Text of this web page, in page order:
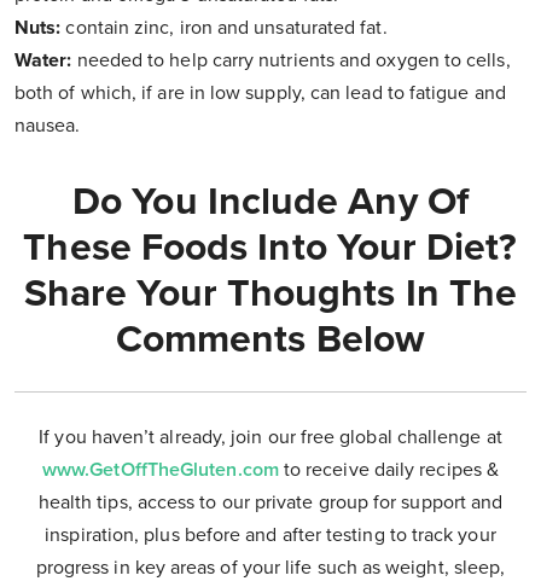
Nuts: contain zinc, iron and unsaturated fat.
Water: needed to help carry nutrients and oxygen to cells,
both of which, if are in low supply, can lead to fatigue and
nausea.
Do You Include Any Of
These Foods Into Your Diet?
Share Your Thoughts In The
Comments Below
If you haven’t already, join our free global challenge at
www.GetOffTheGluten.com to receive daily recipes &
health tips, access to our private group for support and
inspiration, plus before and after testing to track your
progress in key areas of your life such as weight, sleep,